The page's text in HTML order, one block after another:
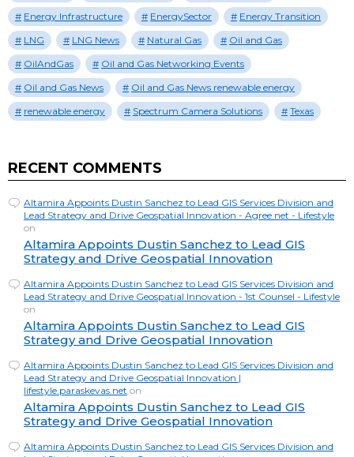
Energy Infrastructure
EnergySector
Energy Transition
LNG
LNG News Natural Gas
Oil and Gas
OilAndGas
Oil and Gas Networking Events
Oil and Gas News
Oil and Gas News renewable energy
renewable energy
Spectrum Camera Solutions Texas
RECENT COMMENTS
Altamira Appoints Dustin Sanchez to Lead GIS Services Division and
Lead Strategy and Drive Geospatial Innovation - Agree.net - Lifestyle
on
Altamira Appoints Dustin Sanchez to Lead GIS
Strategy and Drive Geospatial Innovation
Altamira Appoints Dustin Sanchez to Lead GIS Services Division and
Lead Strategy and Drive Geospatial Innovation - 1st Counsel - Lifestyle
on
Altamira Appoints Dustin Sanchez to Lead GIS
Strategy and Drive Geospatial Innovation
Altamira Appoints Dustin Sanchez to Lead GIS Services Division and
Lead Strategy and Drive Geospatial Innovation |
lifestyle.paraskevas.net on
Altamira Appoints Dustin Sanchez to Lead GIS
Strategy and Drive Geospatial Innovation
Altamira Appoints Dustin Sanchez to Lead GIS Services Division and